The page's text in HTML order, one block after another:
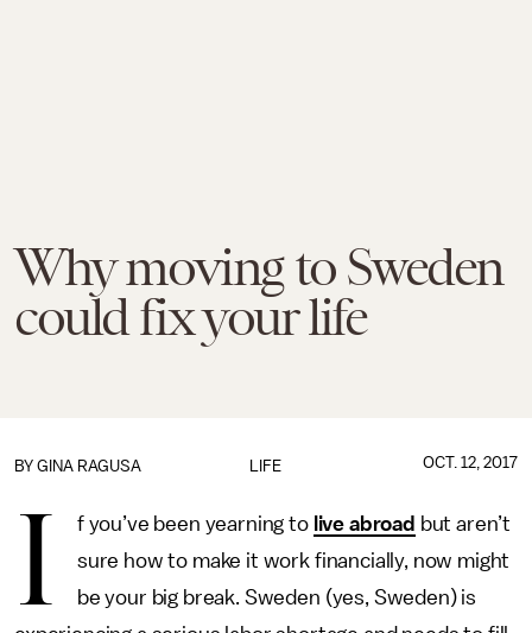
Why moving to Sweden
could fix your life
LIFE
BY GINA RAGUSA OCT. 12, 2017
I f you’ve been yearning to live abroad but aren’t
sure how to make it work financially, now might
be your big break. Sweden (yes, Sweden) is